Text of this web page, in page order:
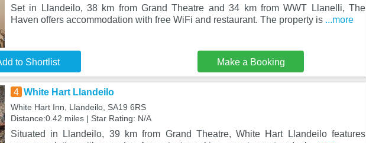
Set in Llandeilo, 38 km from Grand Theatre and 34 km from WWT Llanelli, The
Haven offers accommodation with free WiFi and restaurant. The property is ...more
to Shortlist Make a Booking
4 White Hart Llandeilo
White Hart Inn, Llandeilo, SA19 6RS
Distance:0.42 miles | Star Rating: N/A
Situated in Llandeilo, 39 km from Grand Theatre, White Hart Llandeilo features